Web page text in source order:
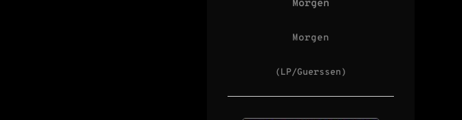
Morgen
Morgen
(LP/Guerssen)